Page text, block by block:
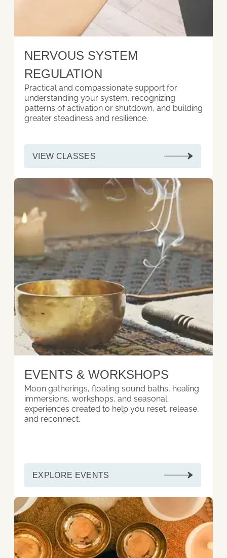
NERVOUS SYSTEM
REGULATION
Practical and compassionate support for
understanding your system, recognizing
patterns of activation or shutdown, and building
greater steadiness and resilience.
VIEW CLASSES
EVENTS & WORKSHOPS
Moon gatherings, floating sound baths, healing
immersions, workshops, and seasonal
experiences created to help you reset, release,
and reconnect.
EXPLORE EVENTS